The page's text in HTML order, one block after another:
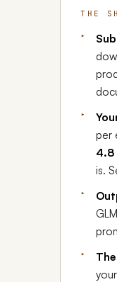
THE
per
4.8
is.